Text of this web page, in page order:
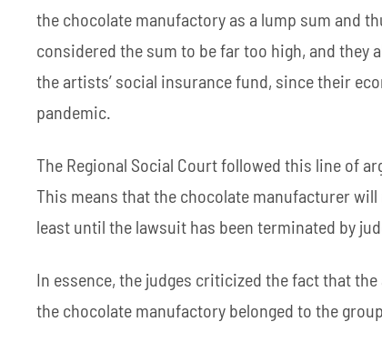
the chocolate manufactory as a lump sum and
considered the sum to be far too high, and
the artists’ social insurance fund, since their
pandemic.
The Regional Social Court followed this line of
This means that the chocolate manufacturer
least until the lawsuit has been terminated by
In essence, the judges criticized the fact that
the chocolate manufactory belonged to the